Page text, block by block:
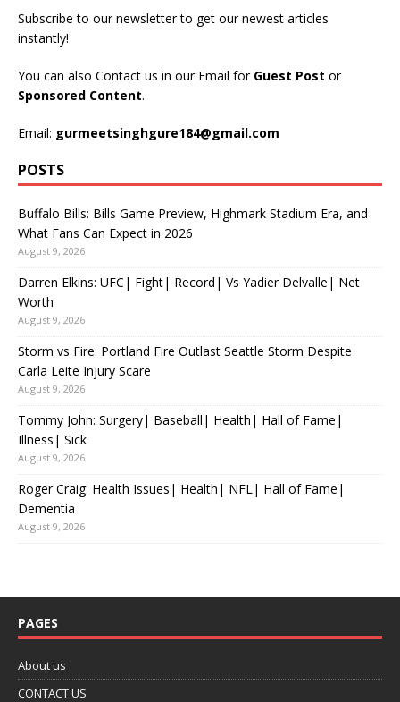
Subscribe to our newsletter to get our newest articles
instantly!
You can also Contact us in our Email for Guest Post or
Sponsored Content.
Email: gurmeetsinghgure184@gmail.com
POSTS
Buffalo Bills: Bills Game Preview, Highmark Stadium Era, and
What Fans Can Expect in 2026
August 9, 2026
Darren Elkins: UFC| Fight| Record| Vs Yadier Delvalle| Net
Worth
August 9, 2026
Storm vs Fire: Portland Fire Outlast Seattle Storm Despite
Carla Leite Injury Scare
August 9, 2026
Tommy John: Surgery| Baseball| Health| Hall of Fame|
Illness| Sick
August 9, 2026
Roger Craig: Health Issues| Health| NFL| Hall of Fame|
Dementia
August 9, 2026
PAGES
About us
CONTACT US